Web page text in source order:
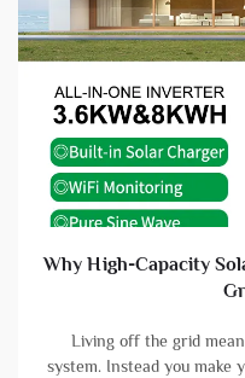
Why High-Capacity
Living off the grid
system. Instead you make